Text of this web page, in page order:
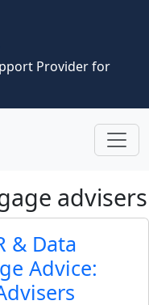
Provider for
advisers
& Data
Advice: